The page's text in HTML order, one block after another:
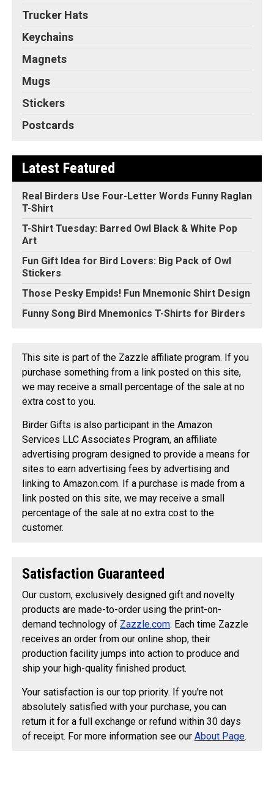
Trucker Hats
Keychains
Magnets
Mugs
Stickers
Postcards
Latest Featured
Real Birders Use Four-Letter Words Funny Raglan
T-Shirt
T-Shirt Tuesday: Barred Owl Black & White Pop
Art
Fun Gift Idea for Bird Lovers: Big Pack of Owl
Stickers
Those Pesky Empids! Fun Mnemonic Shirt Design
Funny Song Bird Mnemonics T-Shirts for Birders
This site is part of the Zazzle affiliate program. If you
purchase something from a link posted on this site,
we may receive a small percentage of the sale at no
extra cost to you.
Birder Gifts is also participant in the Amazon
Services LLC Associates Program, an affiliate
advertising program designed to provide a means for
sites to earn advertising fees by advertising and
linking to Amazon.com. If a purchase is made from a
link posted on this site, we may receive a small
percentage of the sale at no extra cost to the
customer.
Satisfaction Guaranteed
Our custom, exclusively designed gift and novelty
products are made-to-order using the print-on-
demand technology of Zazzle.com. Each time Zazzle
receives an order from our online shop, their
production facility jumps into action to produce and
ship your high-quality finished product.
Your satisfaction is our top priority. If you're not
absolutely satisfied with your purchase, you can
return it for a full exchange or refund within 30 days
of receipt. For more information see our About Page.